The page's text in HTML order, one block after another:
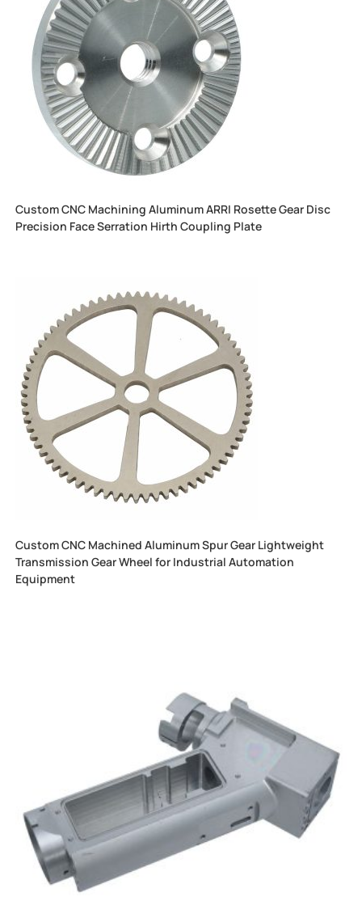
Custom CNC Machining Aluminum ARRI Rosette Gear Disc
Precision Face Serration Hirth Coupling Plate
Custom CNC Machined Aluminum Spur Gear Lightweight
Transmission Gear Wheel for Industrial Automation
Equipment